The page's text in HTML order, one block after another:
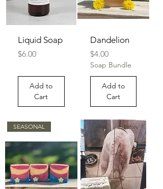
Liquid Soap
Price
$6.00
Add to
Cart
Dandelion
Price
$4.00
Soap Bundle
Add to
Cart
SEASONAL